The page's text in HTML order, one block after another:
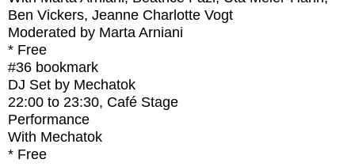
Ben Vickers, Jeanne Charlotte Vogt
Moderated by Marta Arniani
* Free
#36 bookmark
DJ Set by Mechatok
22:00 to 23:30, Café Stage
Performance
With Mechatok
* Free